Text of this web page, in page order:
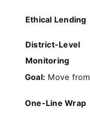
Ethical Lending
District-Level
Monitoring
Goal: Move from
One-Line Wrap